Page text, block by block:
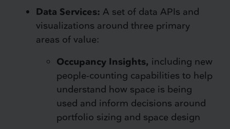
Data Services: A set of data APIs and
visualizations around three primary
areas of value:
Occupancy Insights, including new
people-counting capabilities to help
understand how space is being
used and inform decisions around
portfolio sizing and space design